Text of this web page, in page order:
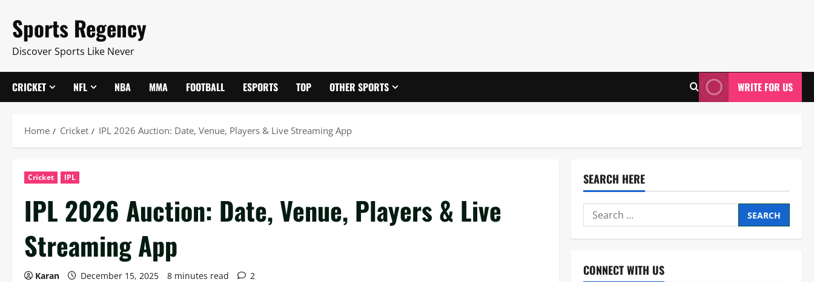
content
Sports Regency
Discover Sports Like Never
CRICKET NFL NBA MMA FOOTBALL ESPORTS TOP OTHER SPORTS WRITE FOR US
Home Cricket IPL 2026 Auction: Date, Venue, Players & Live Streaming App
Cricket IPL
IPL 2026 Auction: Date, Venue, Players & Live
Streaming App
Karan December 15, 2025 8 minutes read 2
SEARCH HERE
Search
for:
CONNECT WITH US